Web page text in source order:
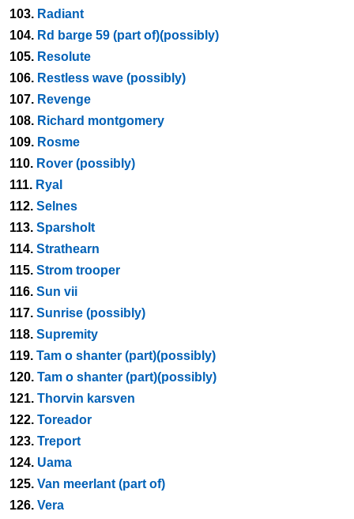
103. Radiant
104. Rd barge 59 (part of)(possibly)
105. Resolute
106. Restless wave (possibly)
107. Revenge
108. Richard montgomery
109. Rosme
110. Rover (possibly)
111. Ryal
112. Selnes
113. Sparsholt
114. Strathearn
115. Strom trooper
116. Sun vii
117. Sunrise (possibly)
118. Supremity
119. Tam o shanter (part)(possibly)
120. Tam o shanter (part)(possibly)
121. Thorvin karsven
122. Toreador
123. Treport
124. Uama
125. Van meerlant (part of)
126. Vera